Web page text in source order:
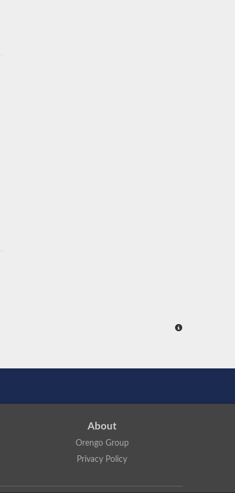
About
Orengo Group
Privacy Policy